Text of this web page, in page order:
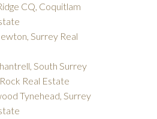
CQ, Coquitlam
Surrey Real
South Surrey
Real Estate
Tynehead, Surrey